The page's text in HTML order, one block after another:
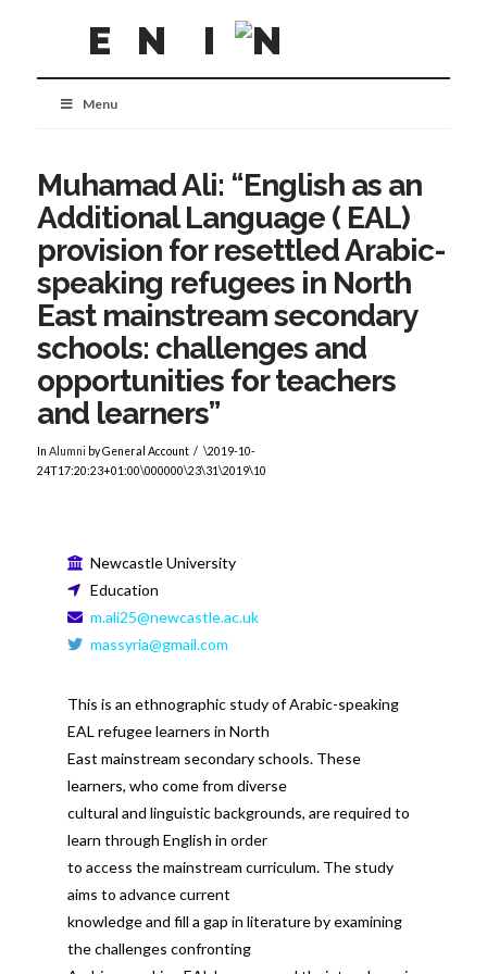
Menu
Muhamad Ali: “English as an
Additional Language ( EAL)
provision for resettled Arabic-
speaking refugees in North
East mainstream secondary
schools: challenges and
opportunities for teachers
and learners”
In Alumni by General Account
\2019-10-
24T17:20:23+01:00\000000\23\31\2019\10
Newcastle University
Education
m.ali25@newcastle.ac.uk
massyria@gmail.com
This is an ethnographic study of Arabic-speaking
EAL refugee learners in North
East mainstream secondary schools. These
learners, who come from diverse
cultural and linguistic backgrounds, are required to
learn through English in order
to access the mainstream curriculum. The study
aims to advance current
knowledge and fill a gap in literature by examining
the challenges confronting